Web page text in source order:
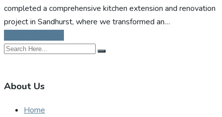
completed a comprehensive kitchen extension and renovation
project in Sandhurst, where we transformed an…
About Us
Home